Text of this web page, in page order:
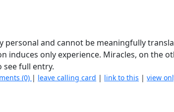
personal and cannot be meaningfully
induces only experience. Miracles, on the
see full entry.
(0) | leave calling card | link to this |view